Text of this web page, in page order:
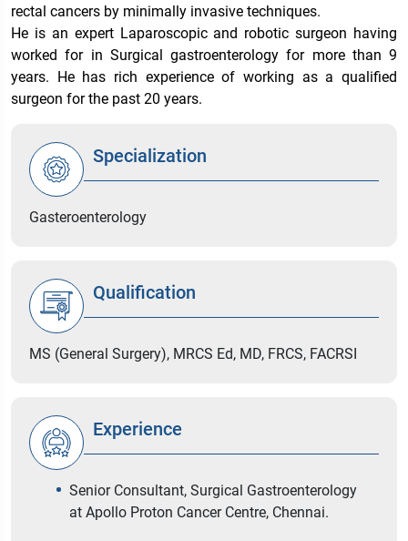
rectal cancers by minimally invasive techniques.
He is an expert Laparoscopic and robotic surgeon having
worked for in Surgical gastroenterology for more than 9
years. He has rich experience of working as a qualified
surgeon for the past 20 years.
Specialization
Gasteroenterology
Qualification
MS (General Surgery), MRCS Ed, MD, FRCS, FACRSI
Experience
Senior Consultant, Surgical Gastroenterology
at Apollo Proton Cancer Centre, Chennai.